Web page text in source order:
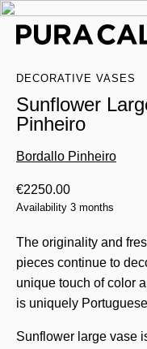
DECORATIVE VASES
Sunflower
Pinheiro
Bordallo Pinheiro
€2250.00
Availability 3 months
The originality and
pieces continue to
unique touch of color
is uniquely
Sunflower large vase